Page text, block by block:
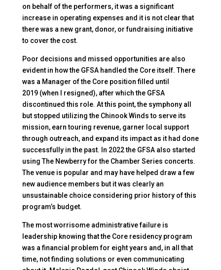
on behalf of the performers, it was a significant
increase in operating expenses and it is not clear that
there was a new grant, donor, or fundraising initiative
to cover the cost.
Poor decisions and missed opportunities are also
evident in how the GFSA handled the Core itself. There
was a Manager of the Core position filled until
2019 (when I resigned), after which the GFSA
discontinued this role. At this point, the symphony all
but stopped utilizing the Chinook Winds to serve its
mission, earn touring revenue, garner local support
through outreach, and expand its impact as it had done
successfully in the past. In 2022 the GFSA also started
using The Newberry for the Chamber Series concerts.
The venue is popular and may have helped draw a few
new audience members but it was clearly an
unsustainable choice considering prior history of this
program’s budget.
The most worrisome administrative failure is
leadership knowing that the Core residency program
was a financial problem for eight years and, in all that
time, not finding solutions or even communicating